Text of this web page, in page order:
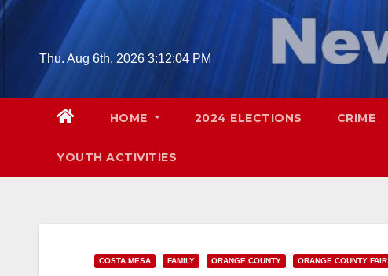
Skip
contentThu. Aug 6th, 2026 3:12:05 PM
HOME 2024 ELECTIONS CRIME
YOUTH ACTIVITIES
COSTA MESA FAMILY ORANGE COUNTY ORANGE COUNTY FAIR